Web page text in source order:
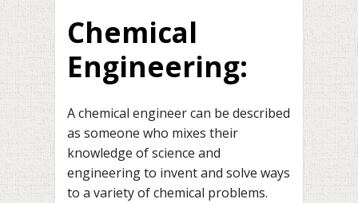
Chemical
Engineering:
A chemical engineer can be described
as someone who mixes their
knowledge of science and
engineering to invent and solve ways
to a variety of chemical problems.